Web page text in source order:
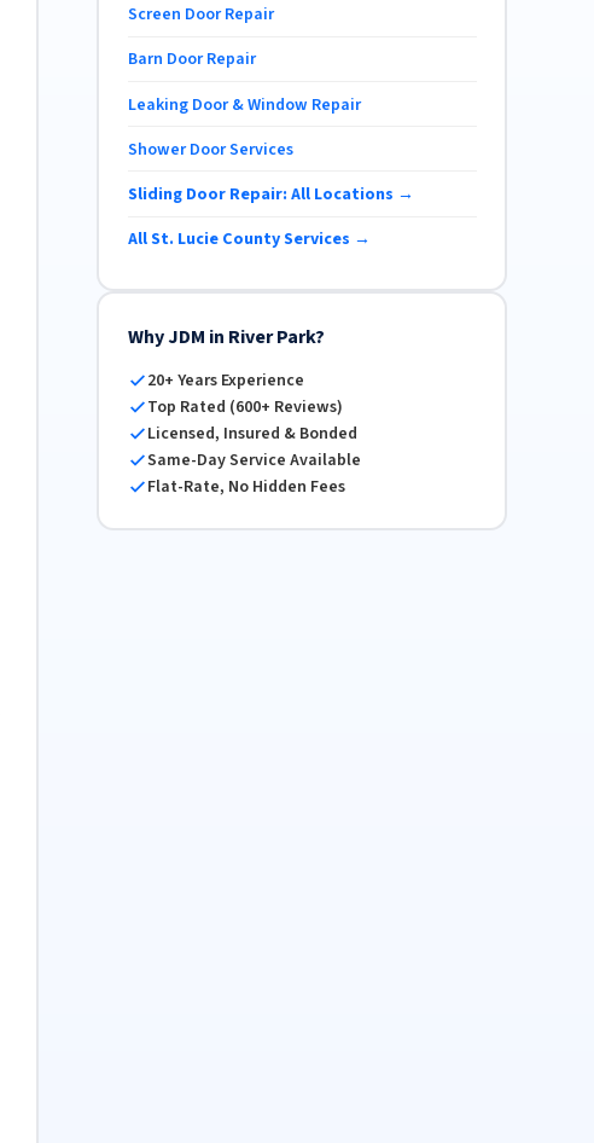
Screen Door Repair
Barn Door Repair
Leaking Door & Window Repair
Shower Door Services
Sliding Door Repair: All Locations →
All St. Lucie County Services →
Why JDM in River Park?
20+ Years Experience
Top Rated (600+ Reviews)
Licensed, Insured & Bonded
Same-Day Service Available
Flat-Rate, No Hidden Fees